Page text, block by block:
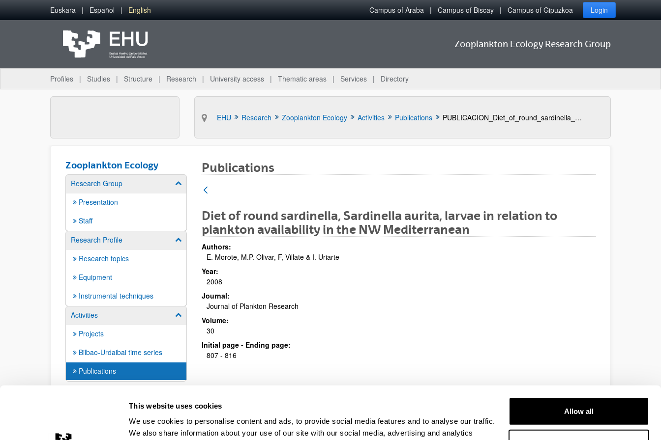
This website uses cookies
We use cookies to personalise content and ads, to provide social media features and to analyse our traffic.
We also share information about your use of our site with our social media, advertising and analytics
Allow all
Skip to Main Content
Euskara Español English Campus of Araba Campus of Biscay Campus of Gipuzkoa Login
Zooplankton Ecology Research Group
Profiles Studies Structure Research University access Thematic areas Services Directory
EHU Research Zooplankton Ecology Activities Publications PUBLICACION_Diet_of_round_sardinella_Sardinella_aurita_larvae_in_relation_to_plankton_availability_in_the_NW_Mediterranean
Zooplankton Ecology
Research Group Show/hide subpages
Presentation
Staff
Research Profile
Show/hide subpages
Research topics
Equipment
Instrumental techniques
Activities
Show/hide subpages
Projects
Bilbao-Urdaibai time series
Publications
Publications
Diet of round sardinella, Sardinella aurita, larvae in relation to
plankton availability in the NW Mediterranean
Authors:
E. Morote, M.P. Olivar, F, Villate & I. Uriarte
Year:
2008
Journal:
Journal of Plankton Research
Volume:
30
Initial page - Ending page:
807 - 816